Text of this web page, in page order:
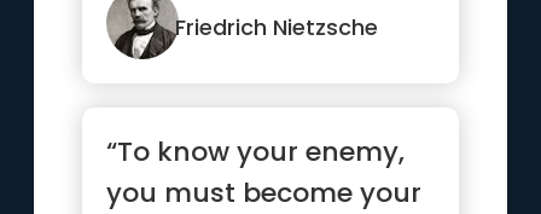
Friedrich Nietzsche
“To know your enemy,
you must become your